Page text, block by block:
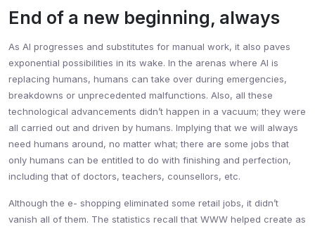
End of a new beginning, always
As AI progresses and substitutes for manual work, it also paves
exponential possibilities in its wake. In the arenas where AI is
replacing humans, humans can take over during emergencies,
breakdowns or unprecedented malfunctions. Also, all these
technological advancements didn’t happen in a vacuum; they were
all carried out and driven by humans. Implying that we will always
need humans around, no matter what; there are some jobs that
only humans can be entitled to do with finishing and perfection,
including that of doctors, teachers, counsellors, etc.
Although the e- shopping eliminated some retail jobs, it didn’t
vanish all of them. The statistics recall that WWW helped create as